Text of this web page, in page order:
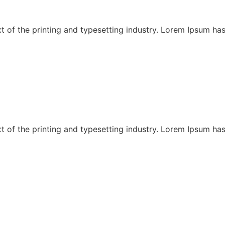
of the printing and typesetting industry. Lorem Ipsum
of the printing and typesetting industry. Lorem Ipsum